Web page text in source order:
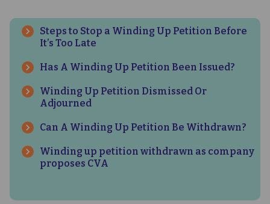
Steps to Stop a Winding Up Petition Before
It’s Too Late
Has A Winding Up Petition Been Issued?
Winding Up Petition Dismissed Or
Adjourned
Can A Winding Up Petition Be Withdrawn?
Winding up petition withdrawn as company
proposes CVA